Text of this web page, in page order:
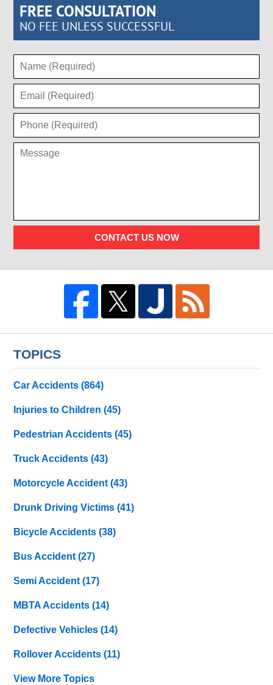
FREE CONSULTATION
NO FEE UNLESS SUCCESSFUL
CONTACT US NOW
TOPICS
Car Accidents(864)
Injuries to Children(45)
Pedestrian Accidents(45)
Truck Accidents(43)
Motorcycle Accident(43)
Drunk Driving Victims(41)
Bicycle Accidents(38)
Bus Accident(27)
Semi Accident(17)
MBTA Accidents(14)
Defective Vehicles(14)
Rollover Accidents(11)
View More Topics